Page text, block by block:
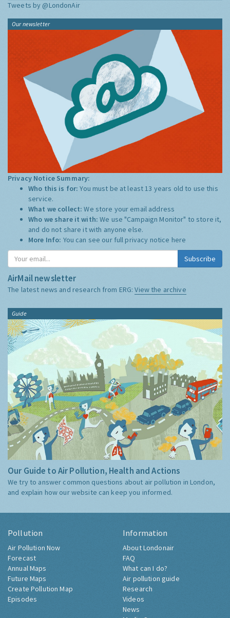
Tweets by @LondonAir
Our newsletter
Privacy Notice Summary:
Who this is for:You must be at least 13 years old to use this
service.
What we collect:We store your email address
Who we share it with:We use "Campaign Monitor" to store it,
and do not share it with anyone else.
More Info: You can see our full privacy notice here
Subscribe
AirMail newsletter
The latest news and research from ERG:View the archive
Guide
Our Guide to Air Pollution, Health and Actions
We try to answer common questions about air pollution in London,
and explain how our website can keep you informed.
Pollution
Air Pollution Now
Forecast
Annual Maps
Future Maps
Create Pollution Map
Episodes
Information
About Londonair
FAQ
What can I do?
Air pollution guide
Research
Videos
News